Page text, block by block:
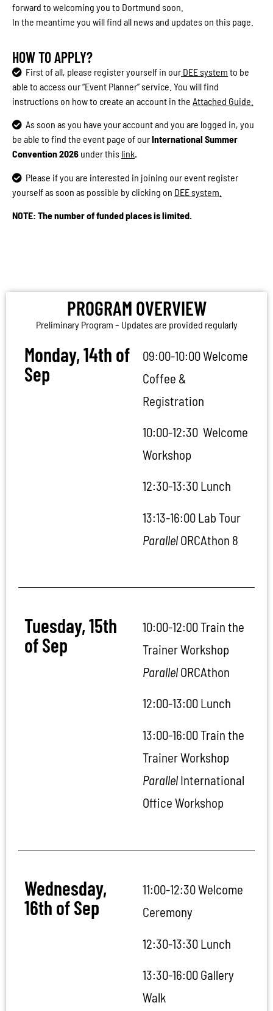
forward to welcoming you to Dortmund soon.
In the meantime you will find all news and updates on this page.
HOW TO APPLY?
First of all, please register yourself in our DEE system to be
able to access our “Event Planner” service. You will find
instructions on how to create an account in the Attached Guide.
As soon as you have your account and you are logged in, you
be able to find the event page of ourInternational Summer
Convention 2026 under this link.
Please if you are interested in joining our event register
yourself as soon as possible by clicking on DEE system.
NOTE: The number of funded places is limited.
PROGRAM OVERVIEW
Preliminary Program – Updates are provided regularly
Monday, 14th of
Sep
09:00-10:00 Welcome
Coffee &
Registration
10:00-12:30 Welcome
Workshop
12:30-13:30 Lunch
13:13-16:00 Lab Tour
ParallelORCAthon 8
Tuesday, 15th
of Sep
10:00-12:00 Train the
Trainer Workshop
ParallelORCAthon
12:00-13:00 Lunch
13:00-16:00 Train the
Trainer Workshop
ParallelInternational
Office Workshop
Wednesday,
16th of Sep
11:00-12:30 Welcome
Ceremony
12:30-13:30 Lunch
13:30-16:00 Gallery
Walk